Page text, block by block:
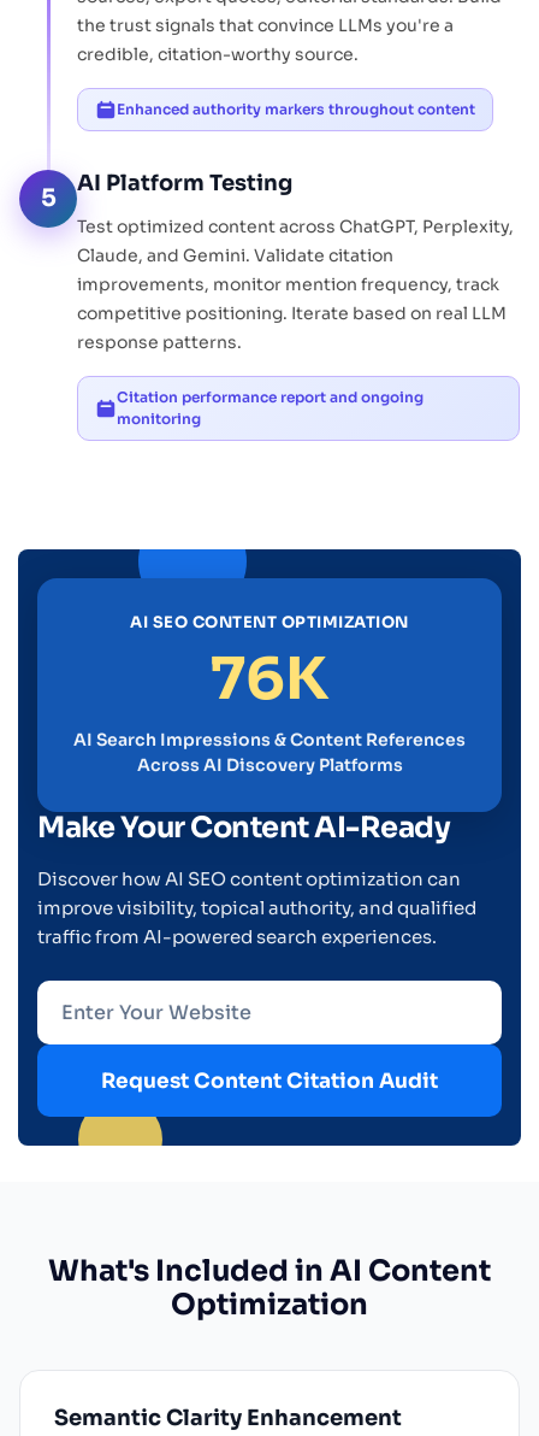
the trust signals that convince LLMs you're a
credible, citation-worthy source.
Enhanced authority markers throughout content
5 AI Platform Testing
Test optimized content across ChatGPT, Perplexity,
Claude, and Gemini. Validate citation
improvements, monitor mention frequency, track
competitive positioning. Iterate based on real LLM
response patterns.
Citation performance report and ongoing
monitoring
AI SEO CONTENT OPTIMIZATION
76K
AI Search Impressions & Content References
Across AI Discovery Platforms
Make Your Content AI-Ready
Discover how AI SEO content optimization can
improve visibility, topical authority, and qualified
traffic from AI-powered search experiences.
Request Content Citation Audit
What's Included in AI Content
Optimization
Semantic Clarity Enhancement